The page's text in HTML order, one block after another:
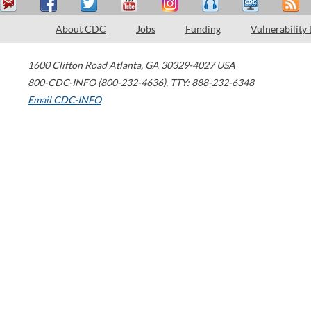
About CDC Jobs Funding Vulnerability
1600 Clifton Road Atlanta, GA 30329-4027 USA
800-CDC-INFO (800-232-4636), TTY: 888-232-6348
Email CDC-INFO